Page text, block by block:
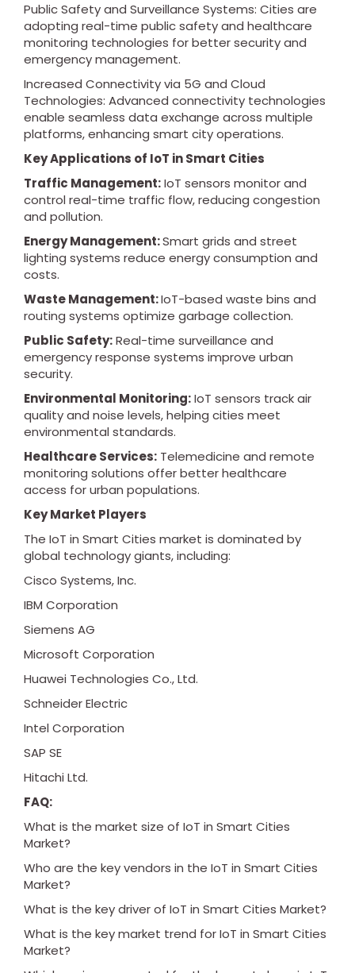
Public Safety and Surveillance Systems: Cities are
adopting real-time public safety and healthcare
monitoring technologies for better security and
emergency management.
Increased Connectivity via 5G and Cloud
Technologies: Advanced connectivity technologies
enable seamless data exchange across multiple
platforms, enhancing smart city operations.
Key Applications of IoT in Smart Cities
Traffic Management:IoT sensors monitor and
control real-time traffic flow, reducing congestion
and pollution.
Energy Management:Smart grids and street
lighting systems reduce energy consumption and
costs.
Waste Management:IoT-based waste bins and
routing systems optimize garbage collection.
Public Safety:Real-time surveillance and
emergency response systems improve urban
security.
Environmental Monitoring:IoT sensors track air
quality and noise levels, helping cities meet
environmental standards.
Healthcare Services: Telemedicine and remote
monitoring solutions offer better healthcare
access for urban populations.
Key Market Players
The IoT in Smart Cities market is dominated by
global technology giants, including:
Cisco Systems, Inc.
IBM Corporation
Siemens AG
Microsoft Corporation
Huawei Technologies Co., Ltd.
Schneider Electric
Intel Corporation
SAP SE
Hitachi Ltd.
FAQ:
What is the market size of IoT in Smart Cities
Market?
Who are the key vendors in the IoT in Smart Cities
Market?
What is the key driver of IoT in Smart Cities Market?
What is the key market trend for IoT in Smart Cities
Market?